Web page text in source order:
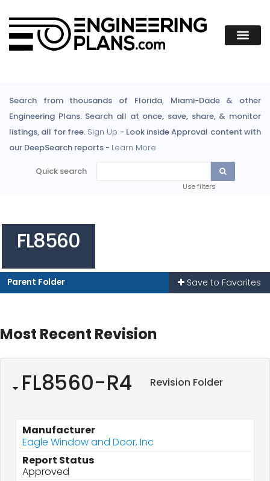
Search from thousands of Florida, Miami-Dade & other
Engineering Plans. Search all at once, save, share, & monitor
listings, all for free. Sign Up - Look inside Approval content with
our DeepSearch reports - Learn More
Quick search
Use filters
FL8560
Parent Folder Save to Favorites
Most Recent Revision
FL8560-R4 Revision Folder
Manufacturer
Eagle Window and Door, Inc
Report Status
Approved